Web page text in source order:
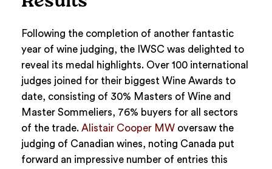
Following the completion of another fantastic
year of wine judging, the IWSC was delighted to
reveal its medal highlights. Over 100 international
judges joined for their biggest Wine Awards to
date, consisting of 30% Masters of Wine and
Master Sommeliers, 76% buyers for all sectors
of the trade.Alistair Cooper MW oversaw the
judging of Canadian wines, noting Canada put
forward an impressive number of entries this